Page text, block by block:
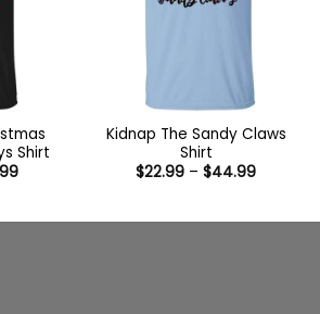
Shirt
Price
$44.99
Kidnap The Sandy Claws
Shirt
$22.99 – $44.99Price
$44.99